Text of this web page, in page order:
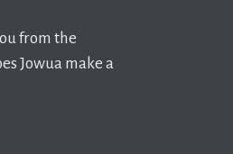
from the
Jowua make a